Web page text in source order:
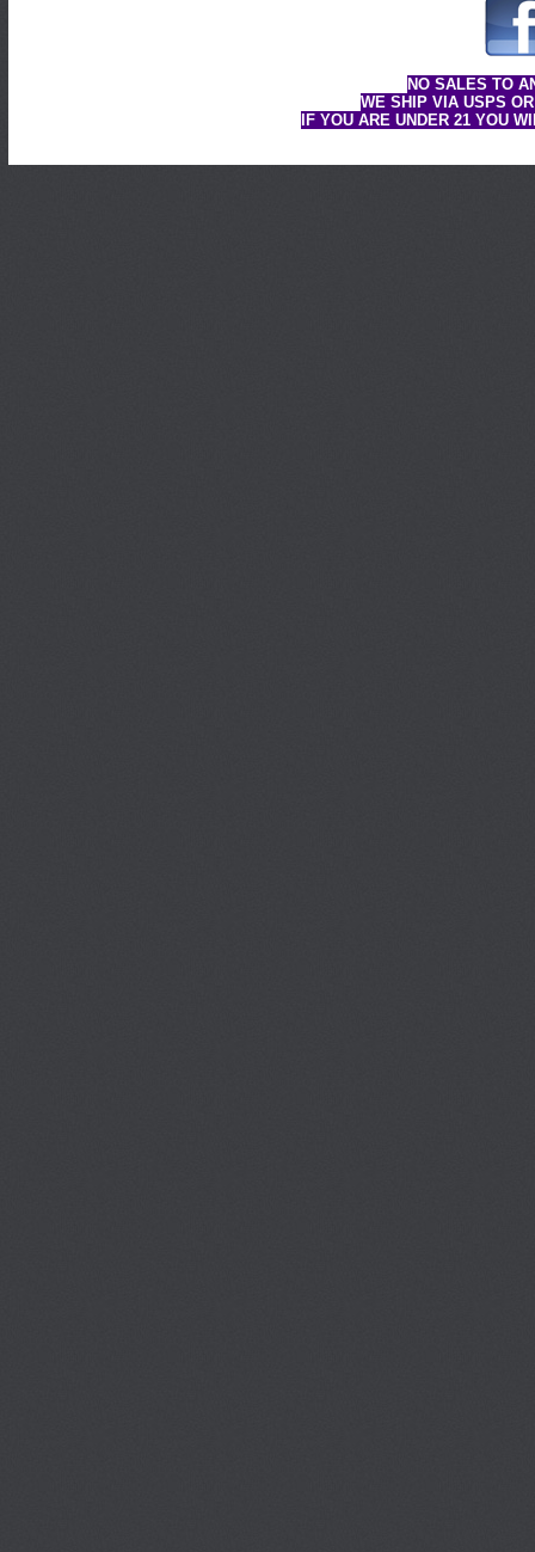
NO SALES TO
WE SHIP VIA USPS
IF YOU ARE UNDER 21 YOU